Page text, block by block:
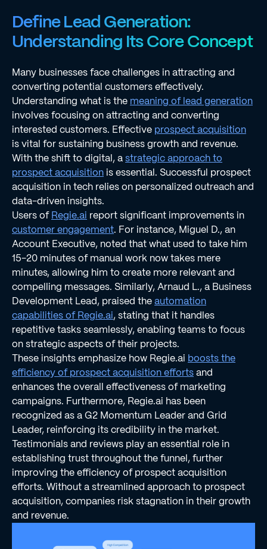
Define Lead Generation:
Understanding Its Core Concept
Many businesses face challenges in attracting and
converting potential customers effectively.
Understanding what is the meaning of lead generation
involves focusing on attracting and converting
interested customers. Effective prospect acquisition
is vital for sustaining business growth and revenue.
With the shift to digital, astrategic approach to
prospect acquisitionis essential. Successful prospect
acquisition in tech relies on personalized outreach and
data-driven insights.
Users ofRegie.ai report significant improvements in
customer engagement. For instance, Miguel D., an
Account Executive, noted that what used to take him
15-20 minutes of manual work now takes mere
minutes, allowing him to create more relevant and
compelling messages. Similarly, Arnaud L., a Business
Development Lead, praised theautomation
capabilities of Regie.ai, stating that it handles
repetitive tasks seamlessly, enabling teams to focus
on strategic aspects of their projects.
These insights emphasize how Regie.ai boosts the
efficiency of prospect acquisition effortsand
enhances the overall effectiveness of marketing
campaigns. Furthermore, Regie.ai has been
recognized as a G2 Momentum Leader and Grid
Leader, reinforcing its credibility in the market.
Testimonials and reviews play an essential role in
establishing trust throughout the funnel, further
improving the efficiency of prospect acquisition
efforts. Without a streamlined approach to prospect
acquisition, companies risk stagnation in their growth
and revenue.